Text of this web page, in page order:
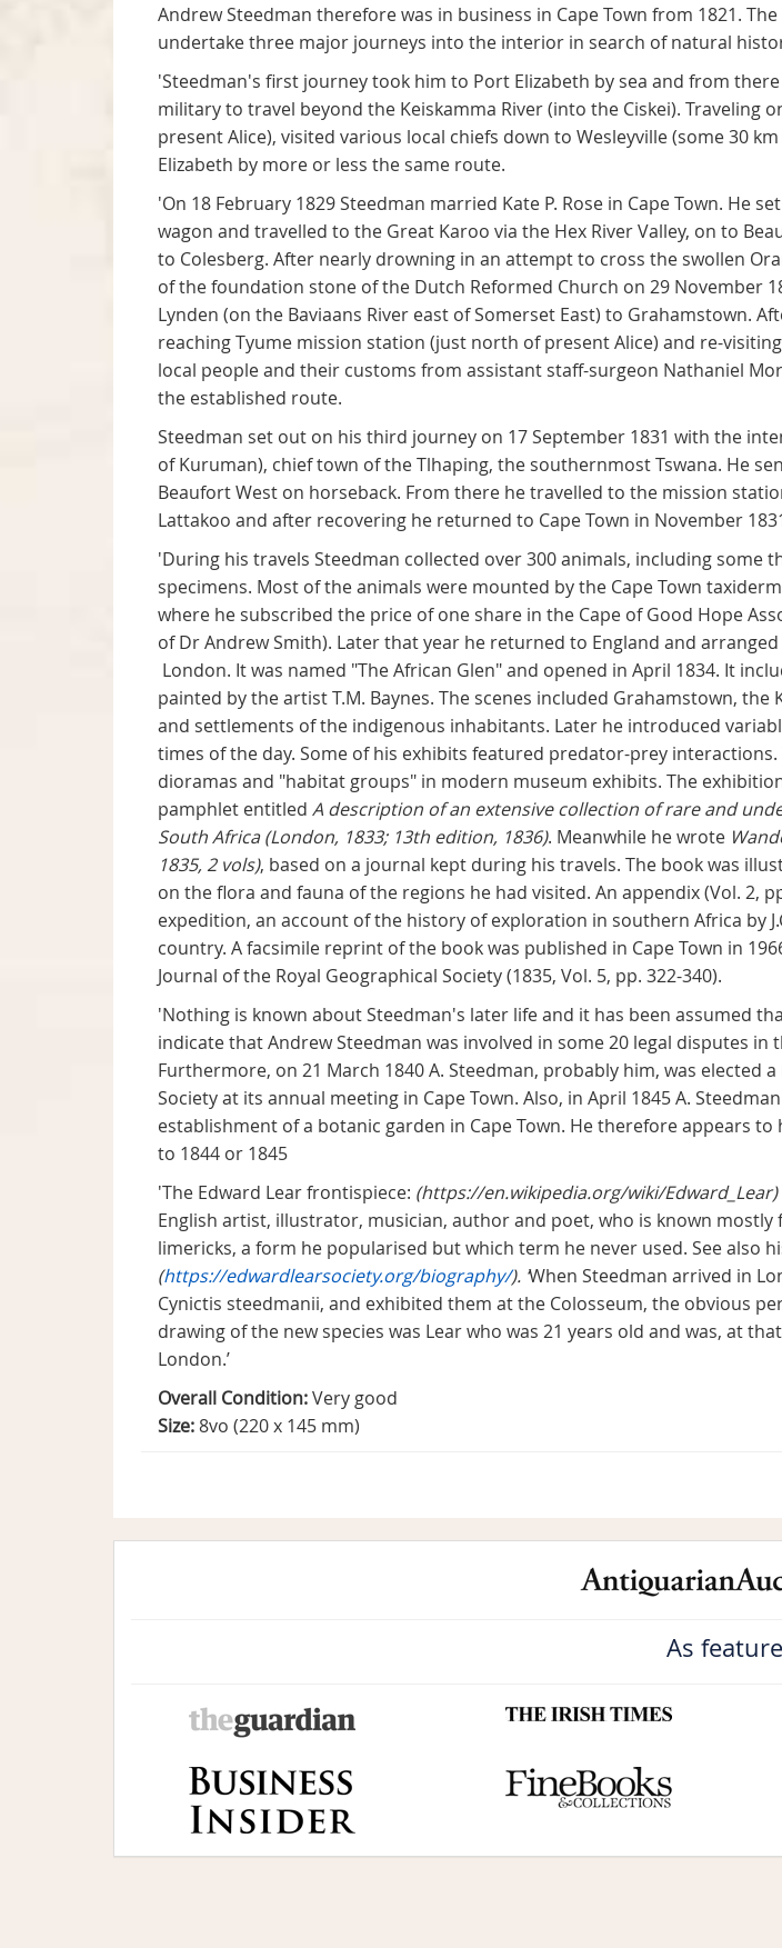
Andrew Steedman therefore was in business in Cape Town from 1821.
undertake three major journeys into the interior in search of natural
'Steedman's first journey took him to Port Elizabeth by sea and from
military to travel beyond the Keiskamma River (into the Ciskei). Traveling
present Alice), visited various local chiefs down to Wesleyville (some 30
Elizabeth by more or less the same route.
'On 18 February 1829 Steedman married Kate P. Rose in Cape Town. He
wagon and travelled to the Great Karoo via the Hex River Valley, on to
to Colesberg. After nearly drowning in an attempt to cross the swollen
of the foundation stone of the Dutch Reformed Church on 29 November
Lynden (on the Baviaans River east of Somerset East) to Grahamstown.
reaching Tyume mission station (just north of present Alice) and re-
local people and their customs from assistant staff-surgeon Nathaniel
the established route.
Steedman set out on his third journey on 17 September 1831 with the
of Kuruman), chief town of the Tlhaping, the southernmost Tswana. He
Beaufort West on horseback. From there he travelled to the mission
Lattakoo and after recovering he returned to Cape Town in November
'During his travels Steedman collected over 300 animals, including some
specimens. Most of the animals were mounted by the Cape Town
where he subscribed the price of one share in the Cape of Good Hope
of Dr Andrew Smith). Later that year he returned to England and
London. It was named "The African Glen" and opened in April 1834. It
painted by the artist T.M. Baynes. The scenes included Grahamstown, the
and settlements of the indigenous inhabitants. Later he introduced
times of the day. Some of his exhibits featured predator-prey
dioramas and "habitat groups" in modern museum exhibits. The
pamphlet entitled A description of an extensive collection of rare and
South Africa (London, 1833; 13th edition, 1836). Meanwhile he wrote
1835, 2 vols), based on a journal kept during his travels. The book was
on the flora and fauna of the regions he had visited. An appendix (Vol. 2,
expedition, an account of the history of exploration in southern Africa by
country. A facsimile reprint of the book was published in Cape Town in
Journal of the Royal Geographical Society (1835, Vol. 5, pp. 322-340).
'Nothing is known about Steedman's later life and it has been assumed
indicate that Andrew Steedman was involved in some 20 legal disputes in
Furthermore, on 21 March 1840 A. Steedman, probably him, was
Society at its annual meeting in Cape Town. Also, in April 1845 A.
establishment of a botanic garden in Cape Town. He therefore appears
to 1844 or 1845
'The Edward Lear frontispiece: (https://en.wikipedia.org/wiki/Edward_Lear)
English artist, illustrator, musician, author and poet, who is known
limericks, a form he popularised but which term he never used. See also
(https://edwardlearsociety.org/biography/). ‘When Steedman arrived in
Cynictis steedmanii, and exhibited them at the Colosseum, the obvious
drawing of the new species was Lear who was 21 years old and was, at
London.’
Overall Condition:Very good
Size:8vo (220 x 145 mm)
As